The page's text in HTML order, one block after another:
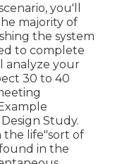
you'll
majority of
the system
to complete
analyze your
30 to 40
Study.
the life"sort of
in the